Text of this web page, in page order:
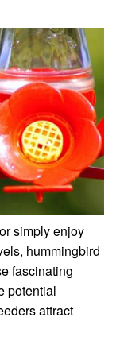
simply enjoy
hummingbird
fascinating
potential
attract